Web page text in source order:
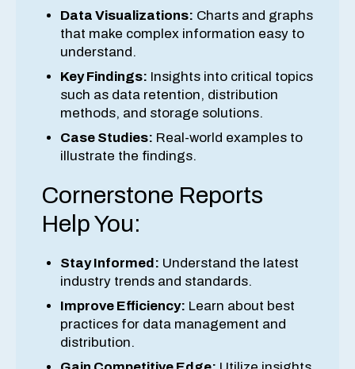
Data Visualizations: Charts and graphs
that make complex information easy to
understand.
Key Findings: Insights into critical topics
such as data retention, distribution
methods, and storage solutions.
Case Studies: Real-world examples to
illustrate the findings.
Cornerstone Reports
Help You:
Stay Informed: Understand the latest
industry trends and standards.
Improve Efficiency: Learn about best
practices for data management and
distribution.